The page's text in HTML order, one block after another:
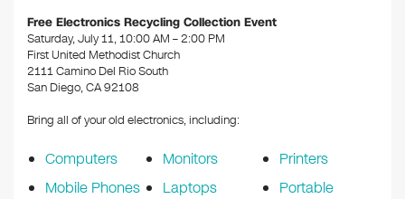
o
o
k
n
Free Electronics Recycling Collection Event
Saturday, July 11, 10:00 AM – 2:00 PM
First United Methodist Church
2111 Camino Del Rio South
San Diego, CA 92108
Bring all of your old electronics, including:
Computers
Mobile Phones
Monitors
Laptops
Printers
Portable